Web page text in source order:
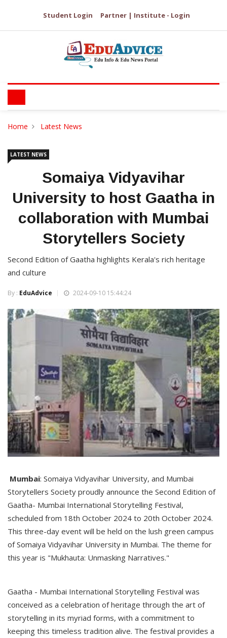
Student Login Partner | Institute - Login
Home Latest News
LATEST NEWS
Somaiya Vidyavihar
University to host Gaatha in
collaboration with Mumbai
Storytellers Society
Second Edition of Gaatha highlights Kerala's rich heritage
and culture
By : EduAdvice 2024-09-10 15:44:24
Mumbai: Somaiya Vidyavihar University, and Mumbai
Storytellers Society proudly announce the Second Edition of
Gaatha- Mumbai International Storytelling Festival,
scheduled from 18th October 2024 to 20th October 2024.
This three-day event will be held on the lush green campus
of Somaiya Vidyavihar University in Mumbai. The theme for
this year is "Mukhauta: Unmasking Narratives."
Gaatha - Mumbai International Storytelling Festival was
conceived as a celebration of heritage through the art of
storytelling in its myriad forms, with a commitment to
keeping this timeless tradition alive. The festival provides a